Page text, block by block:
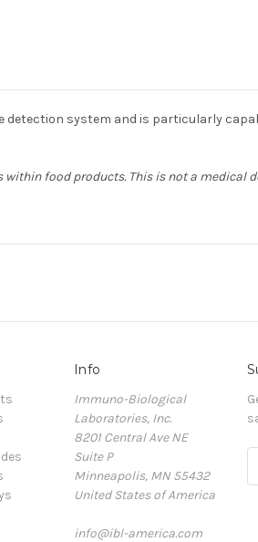
detection system and is particularly
food products. This is not a
Info
Immuno-Biological
Laboratories, Inc.
8201 Central Ave NE
Suite P
Minneapolis, MN 55432
United States of America
info@ibl-america.com